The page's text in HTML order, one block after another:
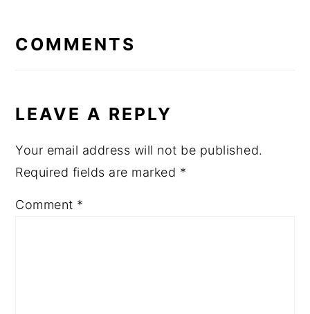
INTERACTIONS
COMMENTS
LEAVE A REPLY
Your email address will not be published.
Required fields are marked *
Comment *